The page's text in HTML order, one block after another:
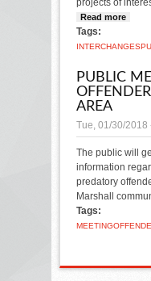
projects of
Read more
Tags:
INTERCHANGES
PUBLIC
AREA
Tue, 01/30/2018
The public will
information
predatory
Marshall
Tags:
MEETING